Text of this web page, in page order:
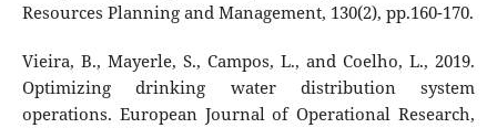
Resources Planning and Management, 130(2), pp.160-170.
Vieira, B., Mayerle, S., Campos, L., and Coelho, L., 2019.
Optimizing drinking water distribution system
operations. European Journal of Operational Research,